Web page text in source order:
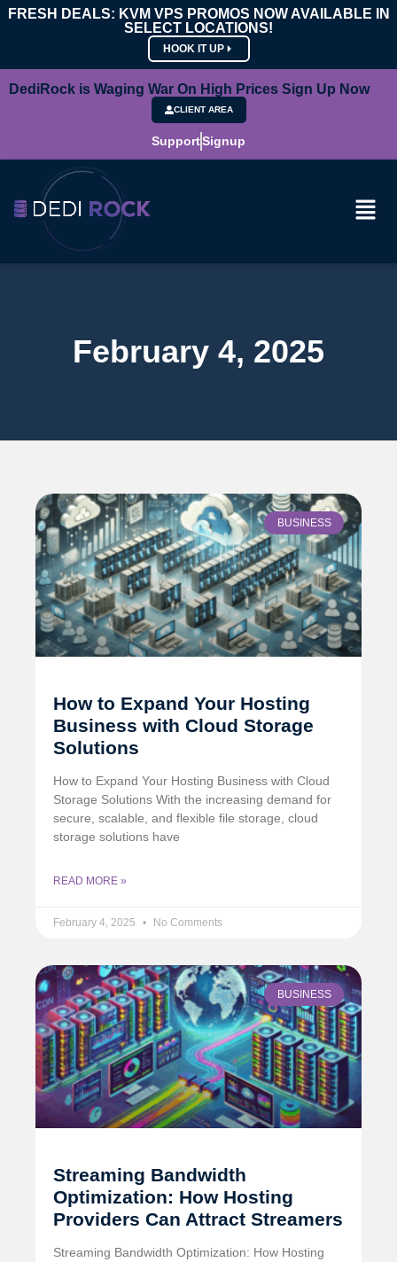
FRESH DEALS: KVM VPS PROMOS NOW AVAILABLE IN
SELECT LOCATIONS!
HOOK IT UP
DediRock is Waging War On High Prices Sign Up Now
CLIENT AREA
SupportSignup
February 4, 2025
BUSINESS
How to Expand Your Hosting
Business with Cloud Storage
Solutions
How to Expand Your Hosting Business with Cloud
Storage Solutions With the increasing demand for
secure, scalable, and flexible file storage, cloud
storage solutions have
READ MORE »
February 4, 2025 No Comments
BUSINESS
Streaming Bandwidth
Optimization: How Hosting
Providers Can Attract Streamers
Streaming Bandwidth Optimization: How Hosting